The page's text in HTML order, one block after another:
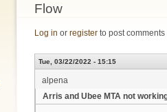
Flow
Log in or register to post comments
Tue, 03/22/2022 - 15:15
alpena
Arris and Ubee MTA not